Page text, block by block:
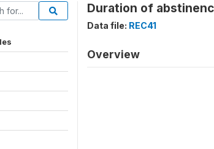
Duration of
Data file: REC41
Overview